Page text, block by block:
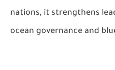
nations, it strengthens
ocean governance and